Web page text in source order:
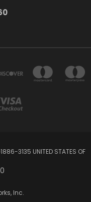
3135 UNITED STATES OF
Inc.